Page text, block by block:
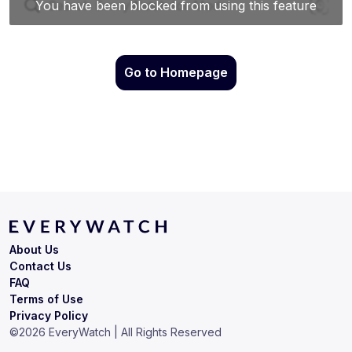
Go to Homepage
Terms of Use
Privacy Policy
About Us
Contact Us
FAQ
©2026 EveryWatch | All Rights Reserved